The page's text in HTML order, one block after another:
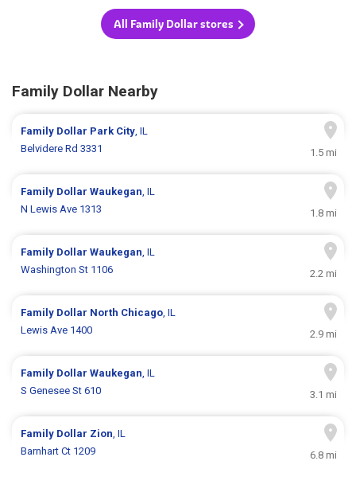
All Family Dollar stores
Family Dollar Nearby
Family Dollar Park City, IL
Belvidere Rd 3331
1.5 mi
Family DollarWaukegan, IL
N Lewis Ave 1313
1.8 mi
Family DollarWaukegan, IL
Washington St 1106
2.2 mi
Family Dollar North Chicago, IL
Lewis Ave 1400
2.9 mi
Family DollarWaukegan, IL
S Genesee St 610
3.1 mi
Family Dollar Zion, IL
Barnhart Ct 1209
6.8 mi